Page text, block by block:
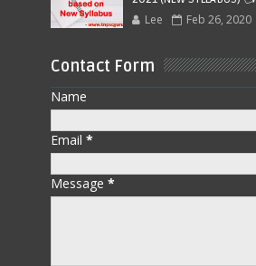
Lee Feb 26, 2020
Contact Form
Name
Email*
Message*